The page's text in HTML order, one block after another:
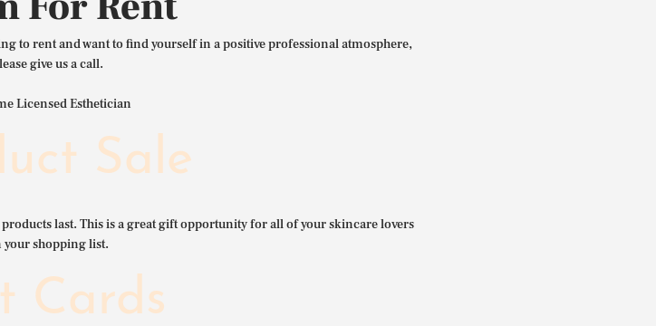
to rent and want to find yourself in a positive professional atmosphere,
give us a call.
Licensed Esthetician
Sale
last. This is a great gift opportunity for all of your skincare lovers
your shopping list.
Cards